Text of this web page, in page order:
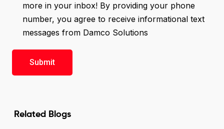
more in your inbox! By providing your phone
number, you agree to receive informational text
messages from Damco Solutions
Related Blogs